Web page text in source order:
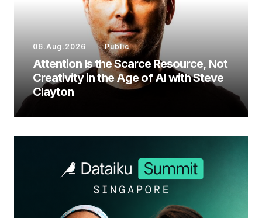
06.Aug.2026 Public
Attention Is the Scarce Resource, Not
Creativity in the Age of AI with Steve
Clayton